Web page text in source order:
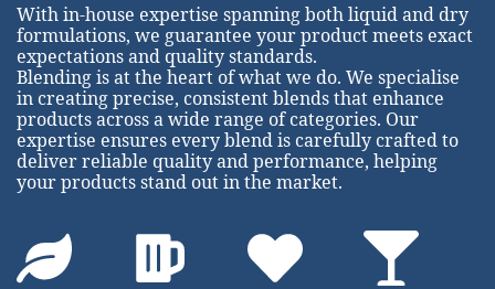
With in-house expertise spanning both liquid and dry
formulations, we guarantee your product meets exact
expectations and quality standards.
Blending is at the heart of what we do. We specialise
in creating precise, consistent blends that enhance
products across a wide range of categories. Our
expertise ensures every blend is carefully crafted to
deliver reliable quality and performance, helping
your products stand out in the market.